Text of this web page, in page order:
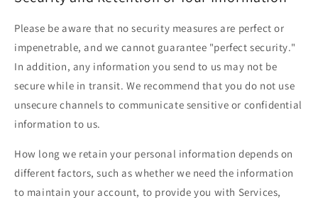
Please be aware that no security measures are perfect or
impenetrable, and we cannot guarantee "perfect security."
In addition, any information you send to us may not be
secure while in transit. We recommend that you do not use
unsecure channels to communicate sensitive or confidential
information to us.
How long we retain your personal information depends on
different factors, such as whether we need the information
to maintain your account, to provide you with Services,